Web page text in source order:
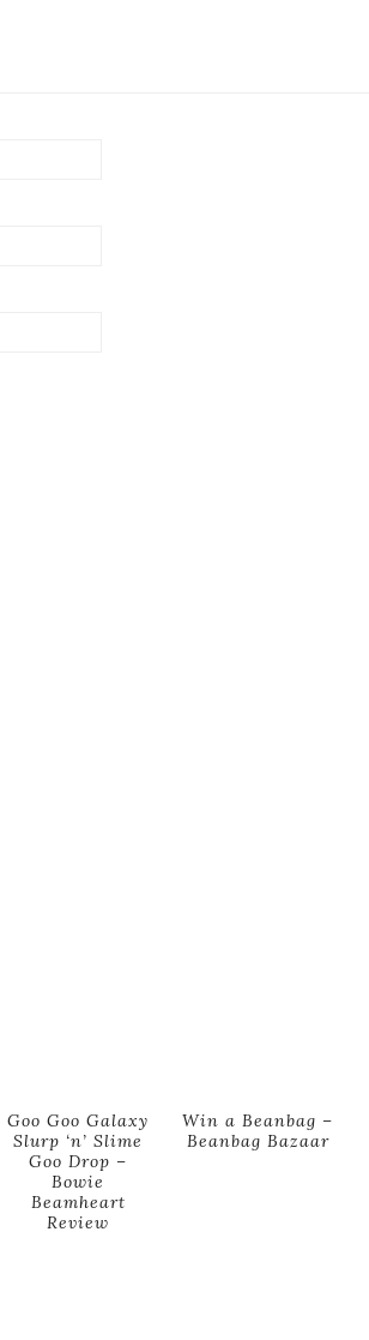
Goo Goo Galaxy
Slurp ‘n’ Slime
Goo Drop –
Bowie
Beamheart
Review
Win a Beanbag –
Beanbag Bazaar